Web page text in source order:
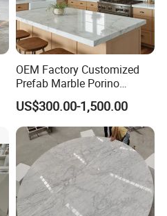
OEM Factory Customized
Prefab Marble Porino
Granite Quartz Artificial
Stone Corian Solid Surface
Commercial Worktop Stone
Top Kitchen Countertops
US$300.00-1,500.00